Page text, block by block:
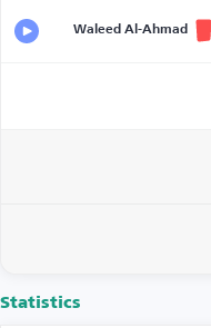
Waleed Al-Ahmad
Statistics